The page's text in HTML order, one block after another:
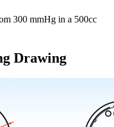
300 mmHg in a 500cc
Drawing